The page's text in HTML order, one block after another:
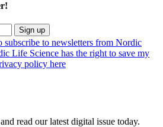
Sign up
to newsletters from Nordic
Life Science has the right to save my
policy here
read our latest digital issue today.